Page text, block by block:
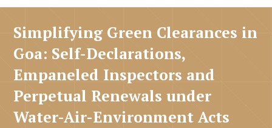
Simplifying Green Clearances in
Goa: Self-Declarations,
Empaneled Inspectors and
Perpetual Renewals under
Water-Air-Environment Acts